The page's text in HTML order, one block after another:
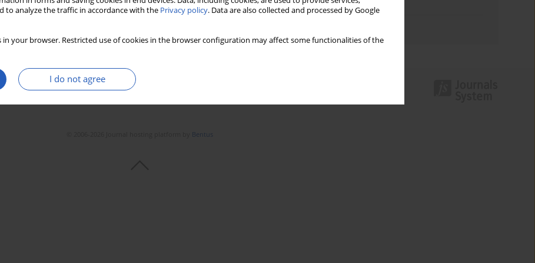
to analyze the traffic in accordance with the Privacy policy. Data are also collected and processed by Google
in your browser. Restricted use of cookies in the browser configuration may affect some functionalities of the
I do not agree
Topics index
Bentus